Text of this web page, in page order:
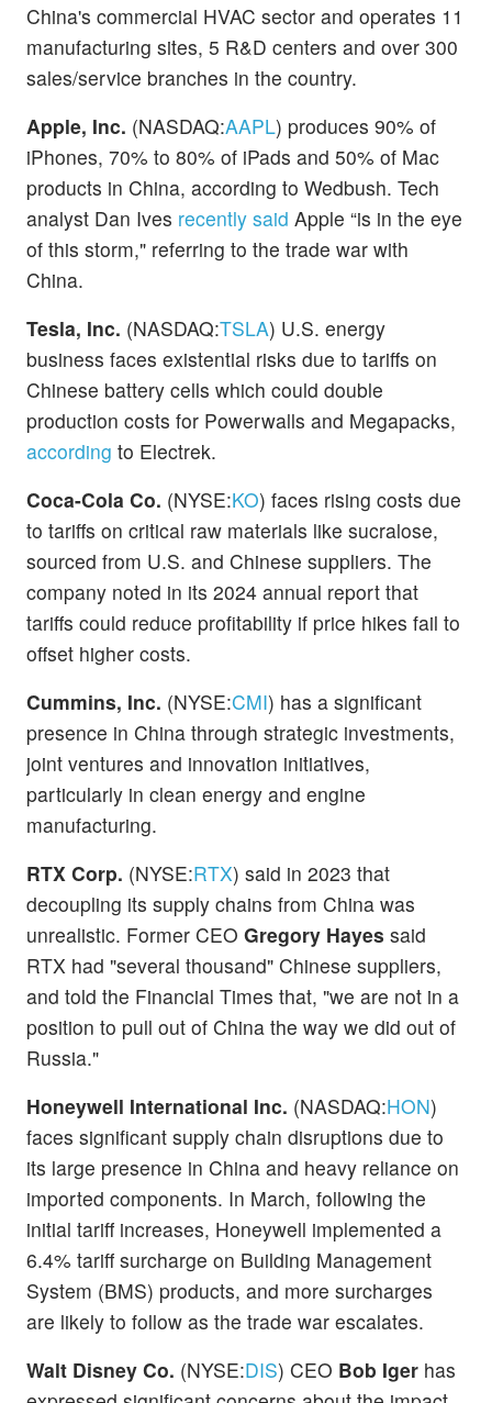
China's commercial HVAC sector and operates 11
manufacturing sites, 5 R&D centers and over 300
sales/service branches in the country.
Apple, Inc. (NASDAQ:AAPL) produces 90% of
iPhones, 70% to 80% of iPads and 50% of Mac
products in China, according to Wedbush. Tech
analyst Dan Ives recently said Apple “is in the eye
of this storm," referring to the trade war with
China.
Tesla, Inc. (NASDAQ:TSLA) U.S. energy
business faces existential risks due to tariffs on
Chinese battery cells which could double
production costs for Powerwalls and Megapacks,
according to Electrek.
Coca-Cola Co. (NYSE:KO) faces rising costs due
to tariffs on critical raw materials like sucralose,
sourced from U.S. and Chinese suppliers. The
company noted in its 2024 annual report that
tariffs could reduce profitability if price hikes fail to
offset higher costs.
Cummins, Inc. (NYSE:CMI) has a significant
presence in China through strategic investments,
joint ventures and innovation initiatives,
particularly in clean energy and engine
manufacturing.
RTX Corp. (NYSE:RTX) said in 2023 that
decoupling its supply chains from China was
unrealistic. Former CEO Gregory Hayes said
RTX had "several thousand" Chinese suppliers,
and told the Financial Times that, "we are not in a
position to pull out of China the way we did out of
Russia."
Honeywell International Inc. (NASDAQ:HON)
faces significant supply chain disruptions due to
its large presence in China and heavy reliance on
imported components. In March, following the
initial tariff increases, Honeywell implemented a
6.4% tariff surcharge on Building Management
System (BMS) products, and more surcharges
are likely to follow as the trade war escalates.
Walt Disney Co. (NYSE:DIS) CEO Bob Iger has